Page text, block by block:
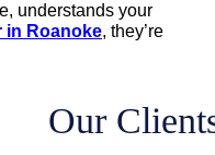
understands your
in Roanoke, they’re
Our